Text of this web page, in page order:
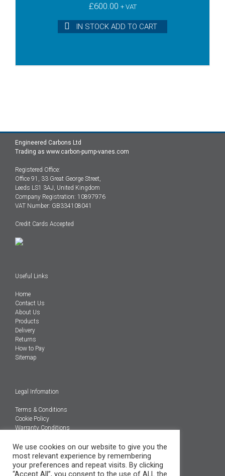
£600.00 + VAT
IN STOCK ADD TO CART
Engineered Carbons Ltd
Trading as www.carbon-pump-vanes.com
Registered Office:
Office 91, 33 Great George Street,
Leeds LS1 3AJ, United Kingdom
Company Registration: 10897976
VAT Number: GB334108041
Credit Cards Accepted
Useful Links
Home
Contact Us
About Us
Products
Delivery
Returns
How to Pay
Sitemap
Legal Infomation
Terms & Conditions
Cookie Policy
Warranty Conditions
@Copyright 2026
Engineered Carbons Ltd
All rights reserved
We use cookies on our website to give you the
most relevant experience by remembering
your preferences and repeat visits. By clicking
“Accept All”, you consent to the use of ALL the